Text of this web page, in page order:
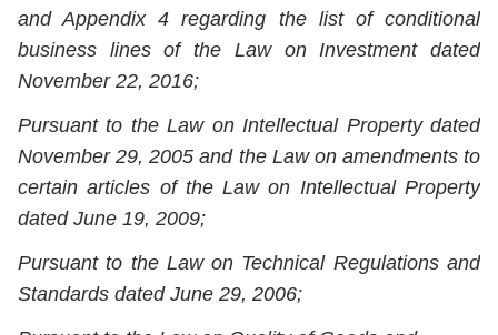
and Appendix 4 regarding the list of conditional
business lines of the Law on Investment dated
November 22, 2016;
Pursuant to the Law on Intellectual Property dated
November 29, 2005 and the Law on amendments to
certain articles of the Law on Intellectual Property
dated June 19, 2009;
Pursuant to the Law on Technical Regulations and
Standards dated June 29, 2006;